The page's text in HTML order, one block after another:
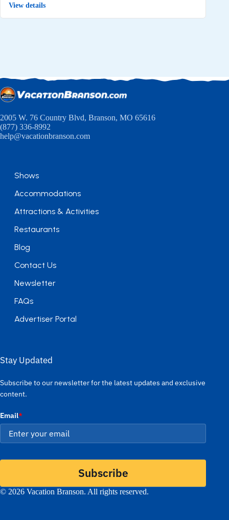
View details
2005 W. 76 Country Blvd, Branson, MO 65616
(877) 336-8992
help@vacationbranson.com
Shows
Accommodations
Attractions & Activities
Restaurants
Blog
Contact Us
Newsletter
FAQs
Advertiser Portal
Stay Updated
Subscribe to our newsletter for the latest updates and exclusive
content.
Email*
Subscribe
© 2026 Vacation Branson. All rights reserved.